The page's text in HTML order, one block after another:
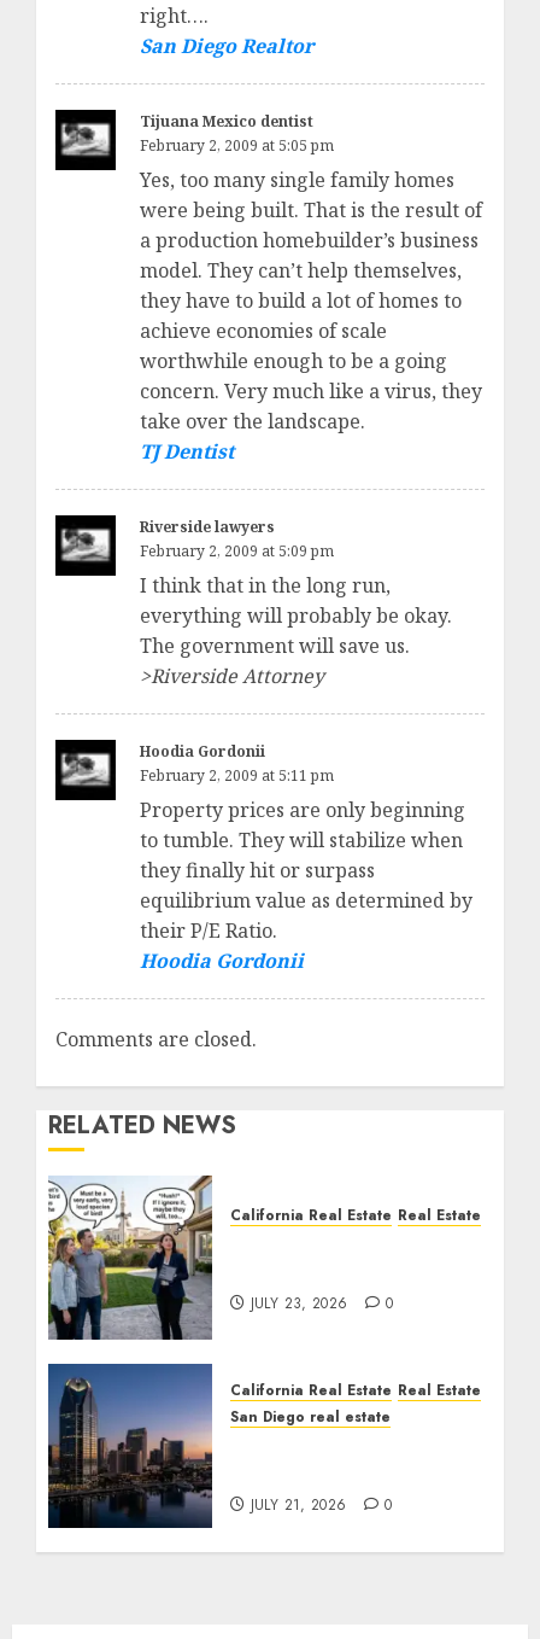
right….
San Diego Realtor
Tijuana Mexico dentist
February 2, 2009 at 5:05 pm
Yes, too many single family homes
were being built. That is the result of
a production homebuilder’s business
model. They can’t help themselves,
they have to build a lot of homes to
achieve economies of scale
worthwhile enough to be a going
concern. Very much like a virus, they
take over the landscape.
TJ Dentist
Riverside lawyers
February 2, 2009 at 5:09 pm
I think that in the long run,
everything will probably be okay.
The government will save us.
>Riverside Attorney
Hoodia Gordonii
February 2, 2009 at 5:11 pm
Property prices are only beginning
to tumble. They will stabilize when
they finally hit or surpass
equilibrium value as determined by
their P/E Ratio.
Hoodia Gordonii
Comments are closed.
RELATED NEWS
California Real Estate Real Estate
JULY 23, 2026 0
California Real Estate Real Estate
San Diego real estate
JULY 21, 2026 0